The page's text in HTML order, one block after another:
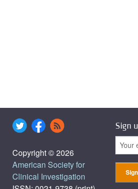
Copyright © 2026
American Society for
Clinical Investigation
Sign